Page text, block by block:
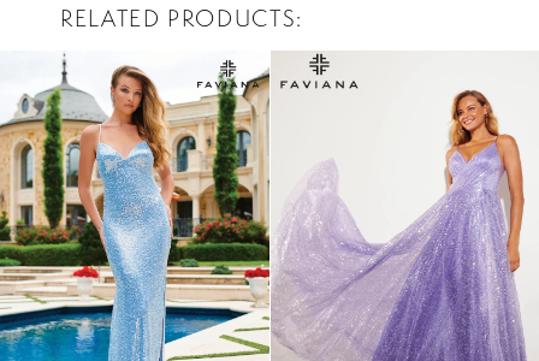
RELATED PRODUCTS
Related
Products
Carousel
to
end
1
2
3
4
5